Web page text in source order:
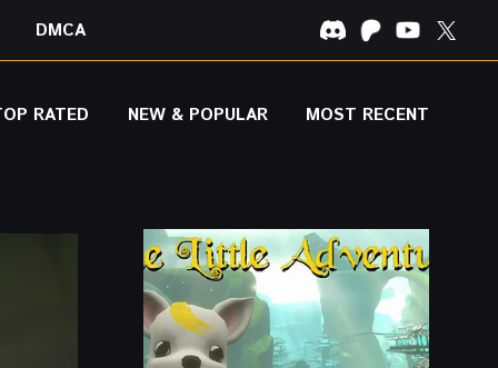
DMCA
RATED NEW & POPULAR MOST RECENT